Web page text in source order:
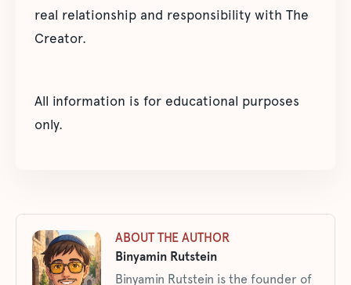
real relationship and responsibility with The
Creator.
All information is for educational purposes
only.
ABOUT THE AUTHOR
Binyamin Rutstein
Binyamin Rutstein is the founder of